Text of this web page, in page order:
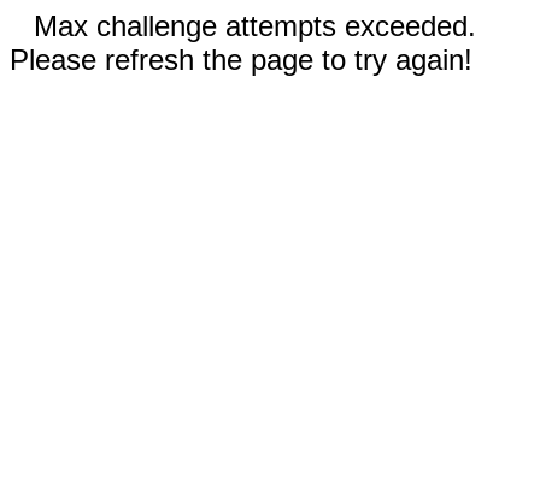
Max challenge attempts exceeded.
Please refresh the page to try again!